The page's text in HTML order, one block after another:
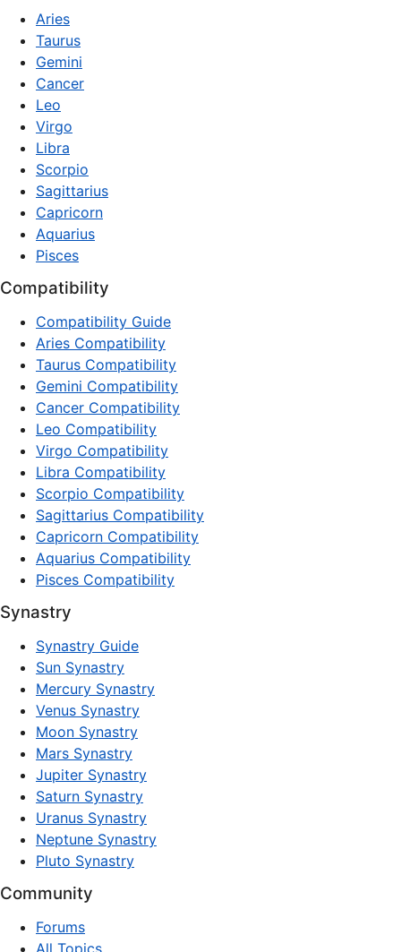
Aries
Taurus
Gemini
Cancer
Leo
Virgo
Libra
Scorpio
Sagittarius
Capricorn
Aquarius
Pisces
Compatibility
Compatibility Guide
Aries Compatibility
Taurus Compatibility
Gemini Compatibility
Cancer Compatibility
Leo Compatibility
Virgo Compatibility
Libra Compatibility
Scorpio Compatibility
Sagittarius Compatibility
Capricorn Compatibility
Aquarius Compatibility
Pisces Compatibility
Synastry
Synastry Guide
Sun Synastry
Mercury Synastry
Venus Synastry
Moon Synastry
Mars Synastry
Jupiter Synastry
Saturn Synastry
Uranus Synastry
Neptune Synastry
Pluto Synastry
Community
Forums
All Topics